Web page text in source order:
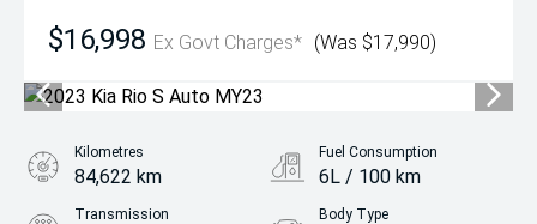
$16,998 Ex Govt Charges* (Was $17,990)
Kilometres
84,622 km
Fuel Consumption
6L / 100 km
Transmission Body Type